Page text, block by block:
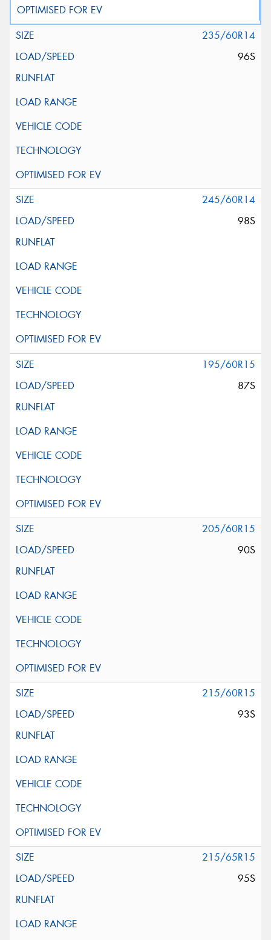
235/60R14
96S
245/60R14
98S
195/60R15
87S
205/60R15
90S
215/60R15
93S
215/65R15
95S